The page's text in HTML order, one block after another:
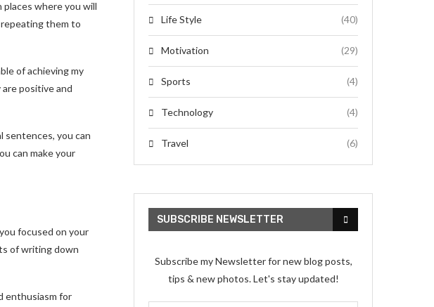
where you will
them to
of achieving my
positive and
sentences, you can
can make your
focused on your
of writing down
enthusiasm for
Life Style (40)
Motivation (29)
Sports (4)
Technology (4)
Travel (6)
SUBSCRIBE NEWSLETTER
Subscribe my Newsletter for new blog posts,
tips & new photos. Let's stay updated!